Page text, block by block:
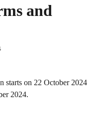
and
starts on 22 October 2024
2024.